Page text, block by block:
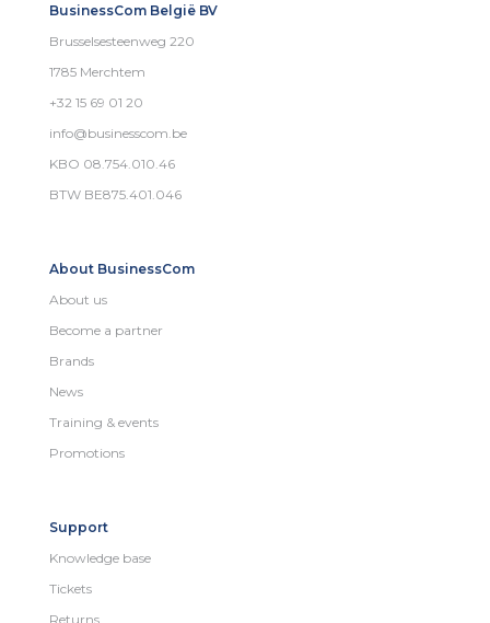
BusinessCom België BV
Brusselsesteenweg 220
1785 Merchtem
+32 15 69 01 20
info@businesscom.be
KBO 08.754.010.46
BTW BE875.401.046
About BusinessCom
About us
Become a partner
Brands
News
Training & events
Promotions
Support
Knowledge base
Tickets
Returns